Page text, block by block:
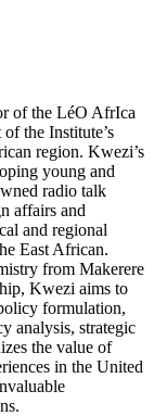
of the LéO AfrIca
the Institute’s
region. Kwezi’s
young and
radio talk
affairs and
and regional
East African.
from Makerere
Kwezi aims to
formulation,
analysis, strategic
the value of
in the United